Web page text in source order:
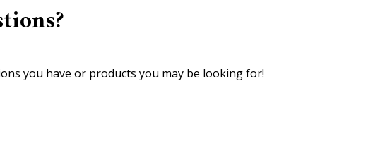
you have or products you may be looking for!